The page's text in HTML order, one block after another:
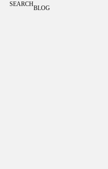
SEARCH
BLOG